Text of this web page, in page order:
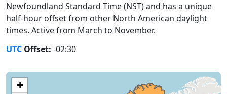
Newfoundland Standard Time (NST) and has a unique
half-hour offset from other North American daylight
times. Active from March to November.
UTC Offset: -02:30
+